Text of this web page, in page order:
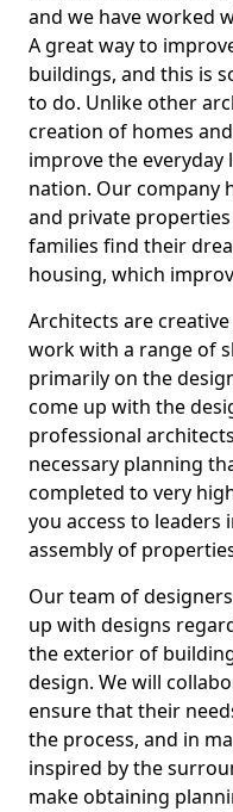
and we have worked
A great way to
buildings, and this is
to do. Unlike other
creation of homes
improve the everyday
nation. Our company
and private
families find their
housing, which
Architects are
work with a range of
primarily on the
come up with the
professional
necessary planning
completed to very
you access to
assembly of
Our team of
up with designs
the exterior of
design. We will
ensure that their
the process, and in
inspired by the
make obtaining